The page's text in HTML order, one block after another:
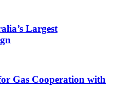
Largest
Gas Cooperation with